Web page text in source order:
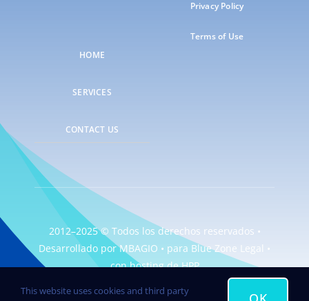
HOME
SERVICES
CONTACT US
Privacy Policy
Terms of Use
2012–2025 © Todos los derechos reservados •
Desarrollado porMBAGIO • para Blue Zone Legal •
con hosting deHPP
This website uses cookies and third party